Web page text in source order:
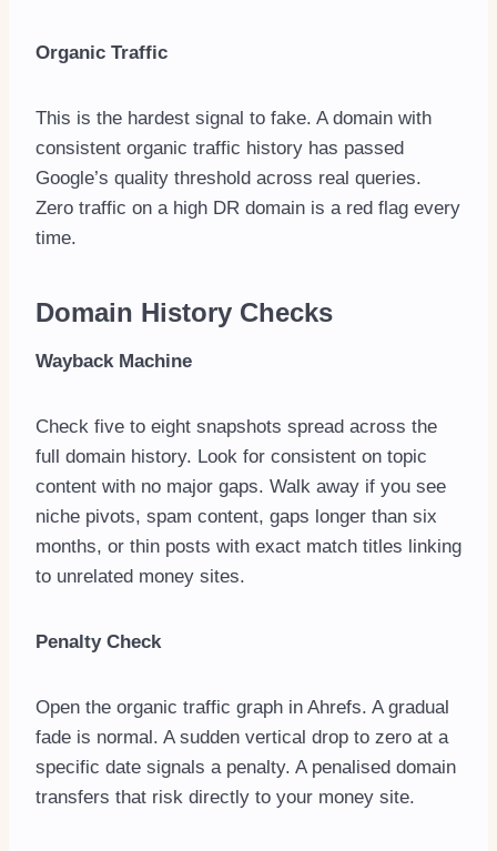
Organic Traffic
This is the hardest signal to fake. A domain with
consistent organic traffic history has passed
Google’s quality threshold across real queries.
Zero traffic on a high DR domain is a red flag every
time.
Domain History Checks
Wayback Machine
Check five to eight snapshots spread across the
full domain history. Look for consistent on topic
content with no major gaps. Walk away if you see
niche pivots, spam content, gaps longer than six
months, or thin posts with exact match titles linking
to unrelated money sites.
Penalty Check
Open the organic traffic graph in Ahrefs. A gradual
fade is normal. A sudden vertical drop to zero at a
specific date signals a penalty. A penalised domain
transfers that risk directly to your money site.